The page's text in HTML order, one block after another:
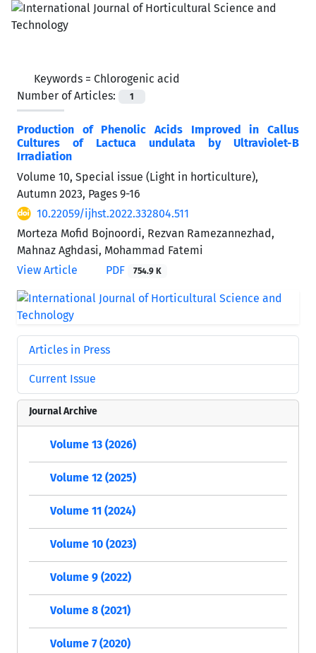
Keywords = Chlorogenic acid
Number of Articles:
1
Production of Phenolic Acids Improved in Callus
Cultures of Lactuca undulata by Ultraviolet-B
Irradiation
Volume 10, Special issue (Light in horticulture),
Autumn 2023, Pages 9-16
10.22059/ijhst.2022.332804.511
Morteza Mofid Bojnoordi, Rezvan Ramezannezhad,
Mahnaz Aghdasi, Mohammad Fatemi
View Article
PDF 754.9 K
Articles in Press
Current Issue
Journal Archive
Volume 13 (2026)
Volume 12 (2025)
Volume 11 (2024)
Volume 10 (2023)
Volume 9 (2022)
Volume 8 (2021)
Volume 7 (2020)